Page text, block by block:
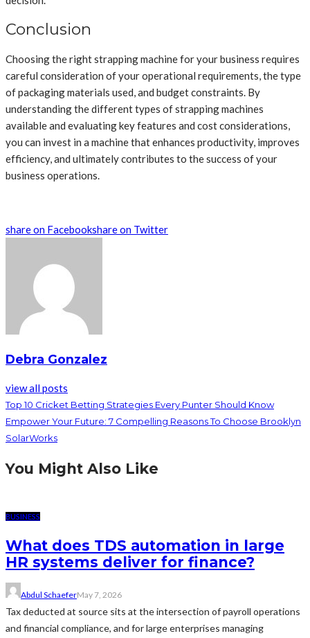
Conclusion
Choosing the right strapping machine for your business requires
careful consideration of your operational requirements, the type
of packaging materials used, and budget constraints. By
understanding the different types of strapping machines
available and evaluating key features and cost considerations,
you can invest in a machine that enhances productivity, improves
efficiency, and ultimately contributes to the success of your
business operations.
share on Facebookshare on Twitter
Debra Gonzalez
view all posts
Top 10 Cricket Betting Strategies Every Punter Should Know
Empower Your Future: 7 Compelling Reasons To Choose Brooklyn
SolarWorks
You Might Also Like
BUSINESS
What does TDS automation in large
HR systems deliver for finance?
Abdul SchaeferMay 7, 2026
Tax deducted at source sits at the intersection of payroll operations
and financial compliance, and for large enterprises managing